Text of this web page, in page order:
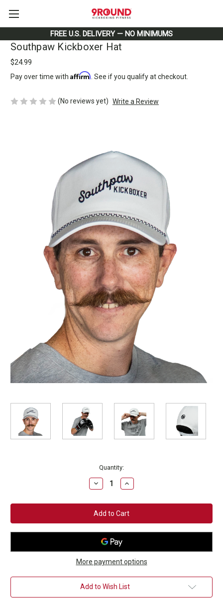
FREE U.S. DELIVERY — NO MINIMUMS
Southpaw Kickboxer Hat
$24.99
Pay over time with Affirm . See if you qualify at checkout.
(No reviews yet) Write a Review
Quantity:
Decrease
Quantity
Southpaw
Kickboxer
Hat
Increase
Quantity
Southpaw
Kickboxer
Hat
More payment options
Add to Wish List